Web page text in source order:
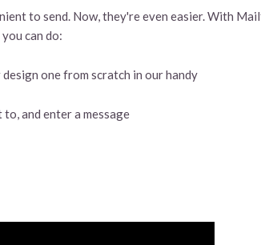
to send. Now, they're even easier. With
can do:
one from scratch in our handy
and enter a message